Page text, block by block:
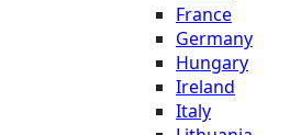
France
Germany
Hungary
Ireland
Italy